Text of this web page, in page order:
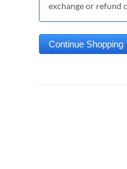
exchange or refund